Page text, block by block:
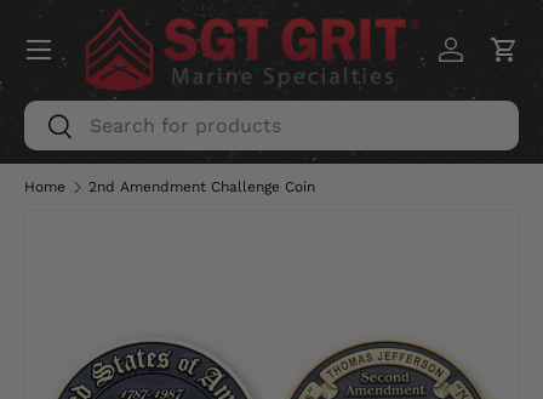
SKIP TO CONTENT
Search
Search
Log inCart
Menu
Home 2nd Amendment Challenge Coin